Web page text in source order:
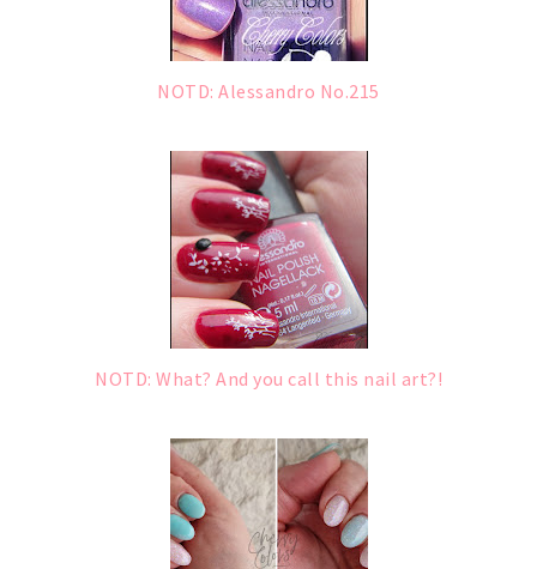
NOTD: Alessandro No.215
NOTD: What? And you call this nail art?!